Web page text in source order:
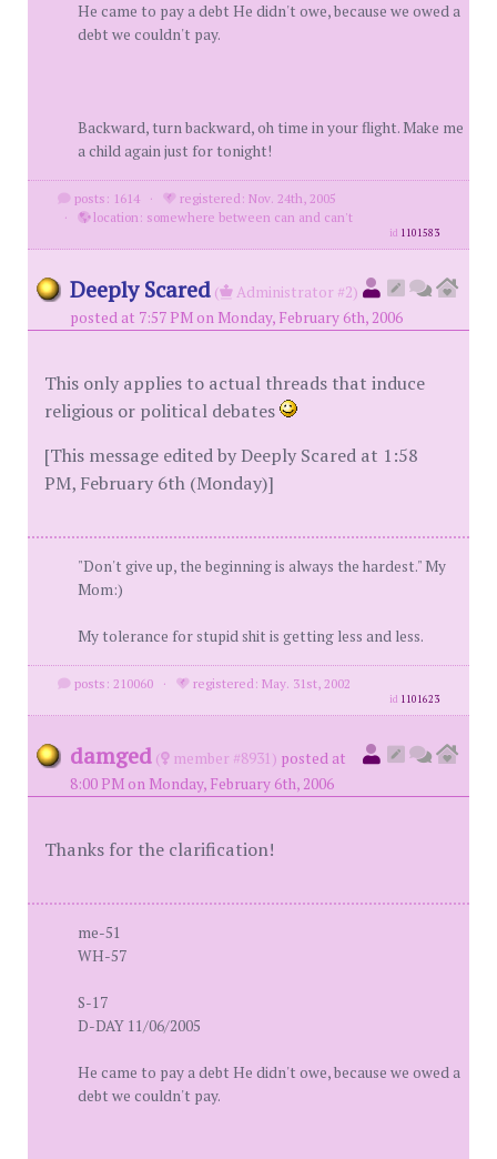
He came to pay a debt He didn't owe, because we owed a
debt we couldn't pay.
Backward, turn backward, oh time in your flight. Make me
a child again just for tonight!
posts: 1614 ·
registered: Nov. 24th, 2005
·
location: somewhere between can and can't
id 1101583
Deeply Scared (
Administrator #2)
posted at 7:57 PM on Monday, February 6th, 2006
This only applies to actual threads that induce
religious or political debates
[This message edited by Deeply Scared at 1:58
PM, February 6th (Monday)]
"Don't give up, the beginning is always the hardest." My
Mom:)
My tolerance for stupid shit is getting less and less.
posts: 210060 · registered: May. 31st, 2002
id 1101623
damged ( member #8931) posted at
8:00 PM on Monday, February 6th, 2006
Thanks for the clarification!
me-51
WH-57
S-17
D-DAY 11/06/2005
He came to pay a debt He didn't owe, because we owed a
debt we couldn't pay.